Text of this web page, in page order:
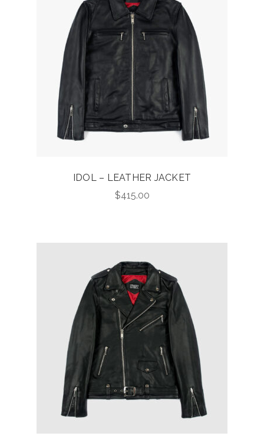
IDOL – LEATHER JACKET
$415.00